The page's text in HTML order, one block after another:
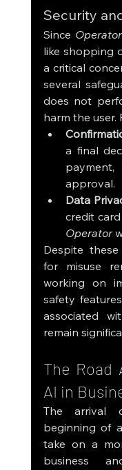
Security
Since Operator
like shopping
a critical
several
does not
harm the user.
a final
payment,
approval.
Data
Operator
Despite
for misuse
working on
safety
associated
remain
The Road
AI in
The arrival
beginning of
take on a
business